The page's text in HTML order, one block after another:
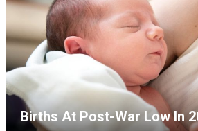
Births At Post-War Low In